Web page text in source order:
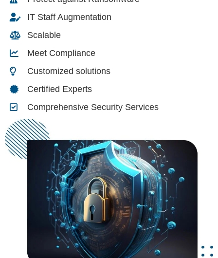
IT Staff Augmentation
Scalable
Meet Compliance
Customized solutions
Certified Experts
Comprehensive Security Services